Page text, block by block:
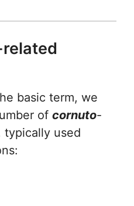
basic term, we
of cornuto-
typically used